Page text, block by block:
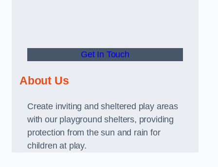
Get In Touch
About Us
Create inviting and sheltered play areas
with our playground shelters, providing
protection from the sun and rain for
children at play.